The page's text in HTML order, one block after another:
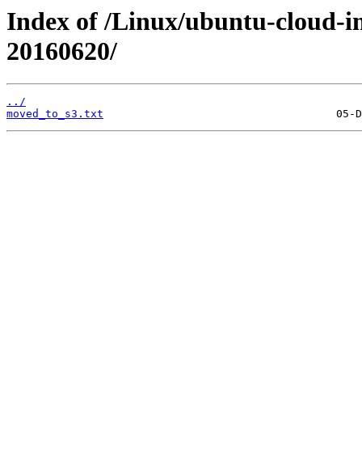
Index of /Linux/ubuntu-cloud-
20160620/
../
moved_to_s3.txt